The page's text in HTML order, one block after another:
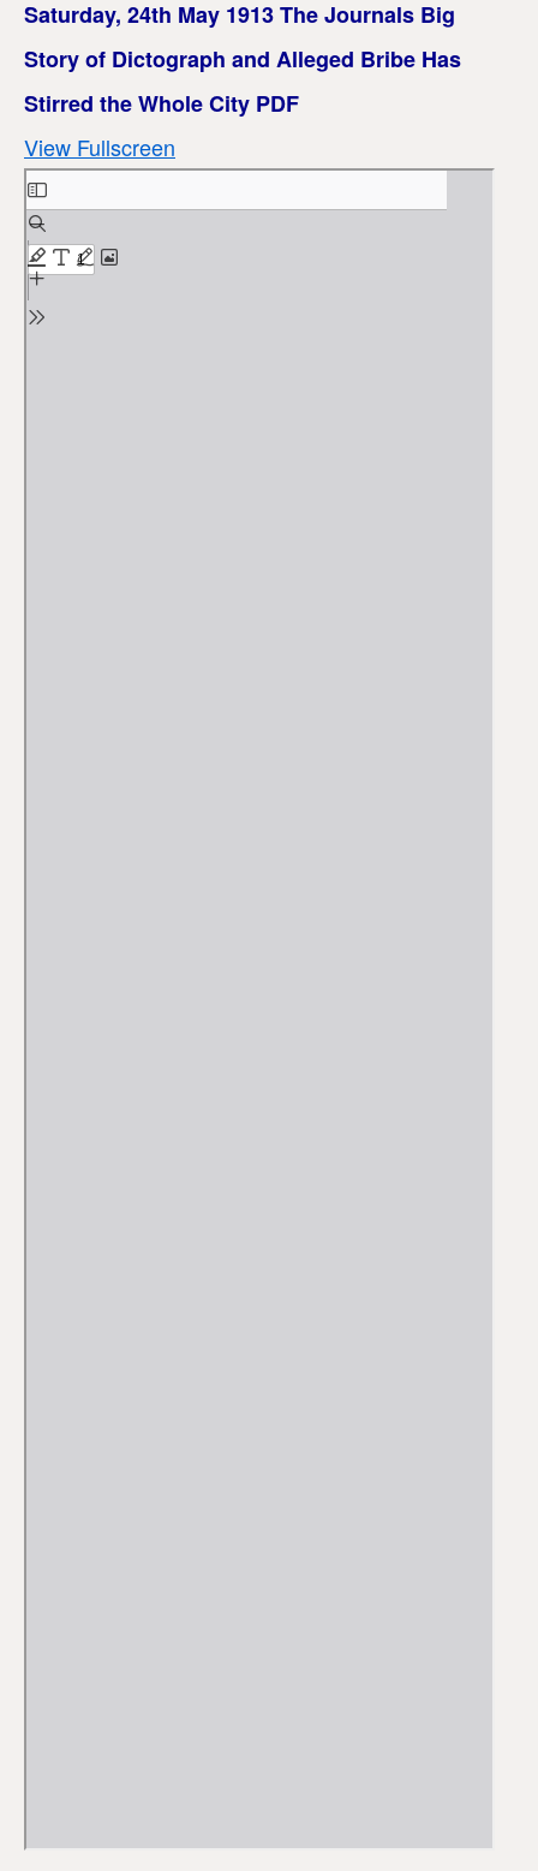
Saturday, 24th May 1913 The Journals Big
Story of Dictograph and Alleged Bribe Has
Stirred the Whole City PDF
View Fullscreen